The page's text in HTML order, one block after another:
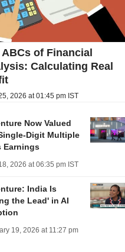
ABCs of Financial
Calculating Real
2026 at 01:45 pm IST
Now Valued
Digit Multiple
Earnings
2026 at 06:35 pm IST
India Is
the Lead' in AI
19, 2026 at 11:27 pm